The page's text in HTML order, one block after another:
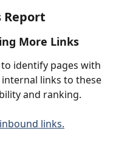
Report
More Links
identify pages with
links to these
and ranking.